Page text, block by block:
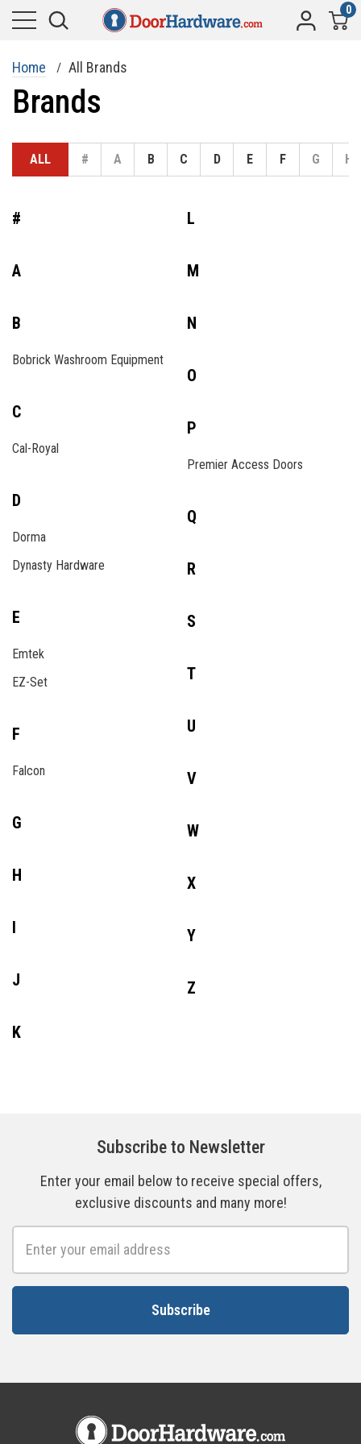
0
Home All Brands
Brands
ALL # A B C D E F G H
#
A
B
Bobrick Washroom Equipment
C
Cal-Royal
D
Dorma
Dynasty Hardware
E
Emtek
EZ-Set
F
Falcon
G
H
I
J
K
L
M
N
O
P
Premier Access Doors
Q
R
S
T
U
V
W
X
Y
Z
Subscribe to Newsletter
Enter your email below to receive special offers,
exclusive discounts and many more!
Address